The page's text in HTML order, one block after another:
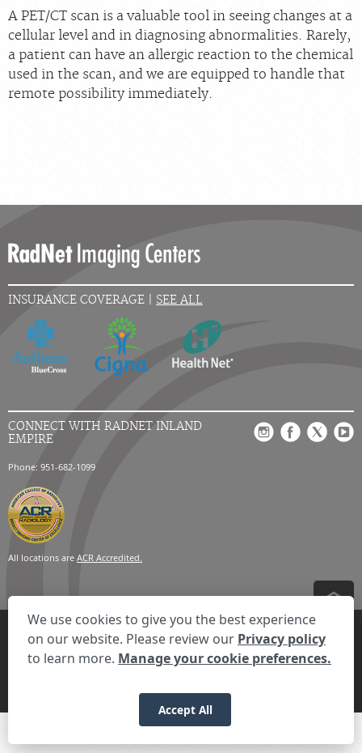
A PET/CT scan is a valuable tool in seeing changes at a
cellular level and in diagnosing abnormalities. Rarely,
a patient can have an allergic reaction to the chemical
used in the scan, and we are equipped to handle that
remote possibility immediately.
INSURANCE COVERAGE | SEE ALL
CONNECT WITH RADNET INLAND
EMPIRE
Phone: 951-682-1099
All locations are ACR Accredited.
Privacy Settings Privacy Statement Your Privacy Choices
Disclaimer
HIPAA Notification
Anti-Discrimination Policy
Accessibility Statement
© 2026 RadNet Inc.All rights reserved. Unauthorized use is strictly
We use cookies to give you the best experience
on our website. Please review our Privacy policy
to learn more. Manage your cookie preferences.
Accept All
We're here to help! Click here to chat.
Expand the text
Close